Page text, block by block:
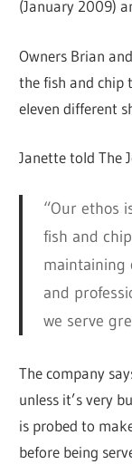
(January 2009)
Owners Brian
the fish and chip
eleven different
Janette told The
“Our ethos
fish and
maintaining
and
we serve
The company
unless it’s very
is probed to
before being